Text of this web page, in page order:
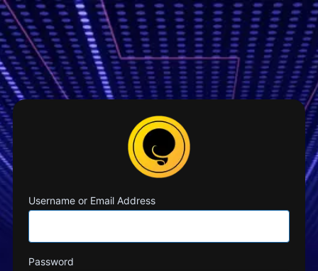
Username or Email Address
Password